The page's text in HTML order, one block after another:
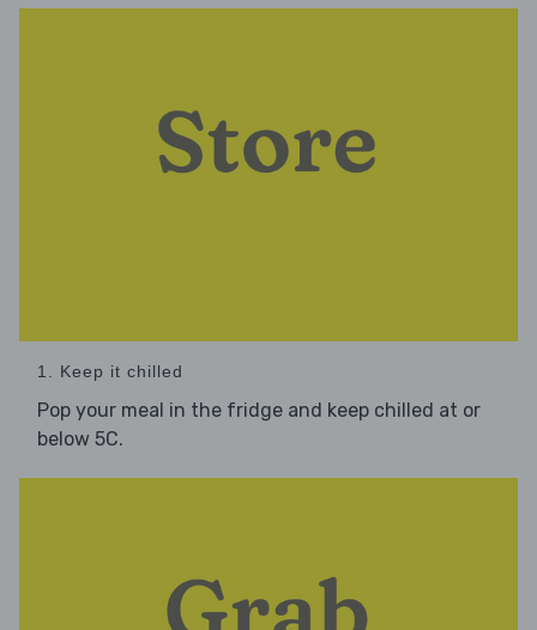
1. Keep it chilled
Pop your meal in the fridge and keep chilled at or
below 5C.